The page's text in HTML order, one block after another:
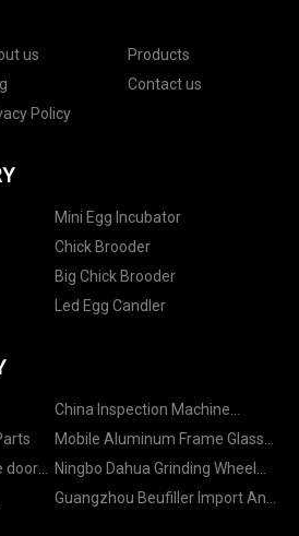
us
Products
Contact us
Policy
Mini Egg Incubator
Chick Brooder
Big Chick Brooder
Led Egg Candler
China Inspection Machine
factory
Mobile Aluminum Frame Glass
Stage 1.22X1.22m price
door
Ningbo Dahua Grinding Wheel
Co.,Ltd.
Guangzhou Beufiller Import And